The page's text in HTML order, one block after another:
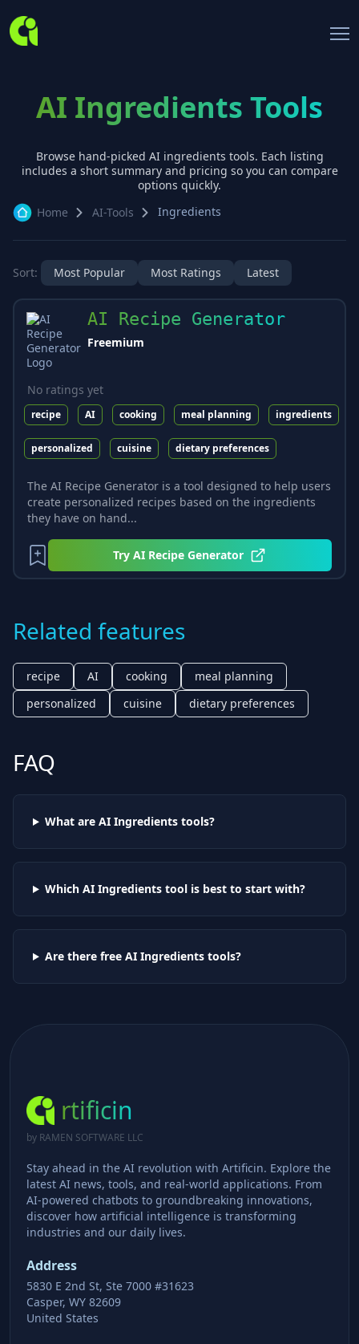
AI Ingredients Tools
Browse hand-picked AI ingredients tools. Each listing
includes a short summary and pricing so you can compare
options quickly.
Home
AI-Tools Ingredients
Sort: Most Popular Most Ratings Latest
AI Recipe Generator
Freemium
No ratings yet
recipe AI cooking meal planning ingredients
personalized cuisine dietary preferences
The AI Recipe Generator is a tool designed to help users
create personalized recipes based on the ingredients
they have on hand...
TryAI Recipe Generator
Related features
recipe AI cooking
meal planning
personalized
cuisine dietary preferences
FAQ
What are AI Ingredientstools?
Which AI Ingredientstool is best to start with?
Are there free AI Ingredientstools?
rtificin
by RAMEN SOFTWARE LLC
Stay ahead in the AI revolution with Artificin. Explore the
latest AI news, tools, and real-world applications. From
AI-powered chatbots to groundbreaking innovations,
discover how artificial intelligence is transforming
industries and our daily lives.
Address
5830 E 2nd St, Ste 7000 #31623
Casper, WY 82609
United States